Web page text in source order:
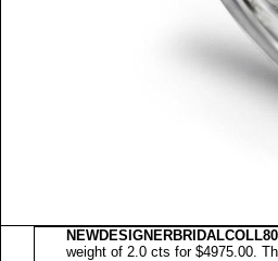
weight of 2.0 cts for $4975.00.